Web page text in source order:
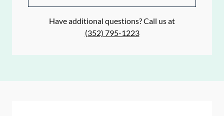
Have additional questions? Call us at
(352) 795-1223